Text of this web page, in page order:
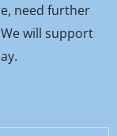
need further
will support